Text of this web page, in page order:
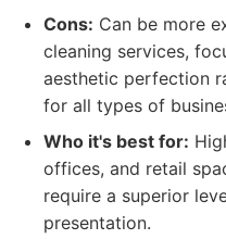
Cons: Can be more
cleaning services,
aesthetic perfection
for all types of
Who it's best for:
offices, and retail
require a superior
presentation.